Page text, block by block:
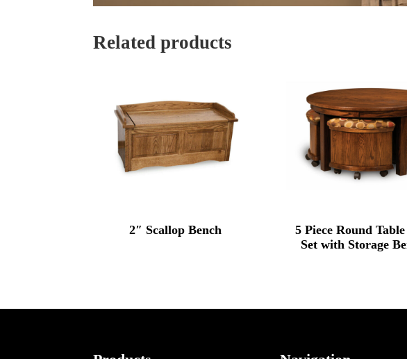
Related products
2″ Scallop Bench
5 Piece Round
Set with Storage